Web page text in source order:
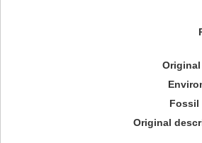
Original
Fossil
Original